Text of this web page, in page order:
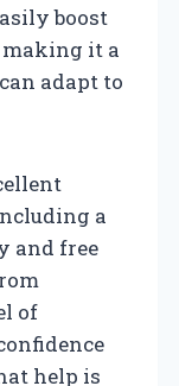
boost
making it a
adapt to
a
and free
of
help is